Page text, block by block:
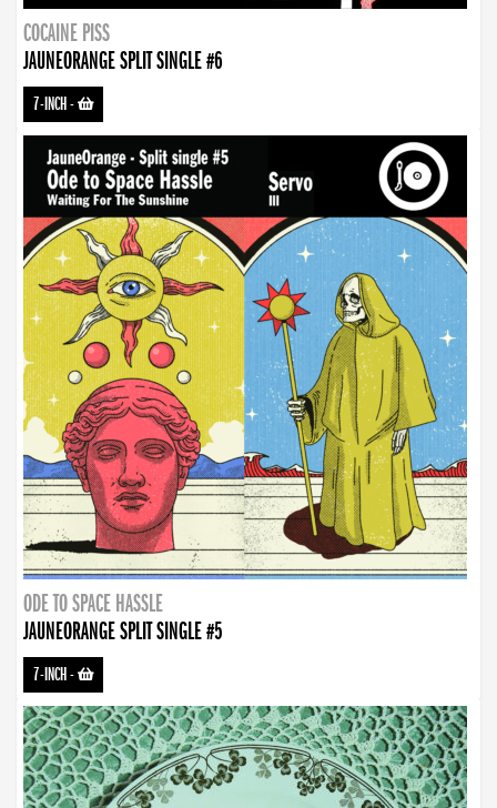
COCAINE PISS
JAUNEORANGE SPLIT SINGLE #6
7-INCH-
ODE TO SPACE HASSLE
JAUNEORANGE SPLIT SINGLE #5
7-INCH-